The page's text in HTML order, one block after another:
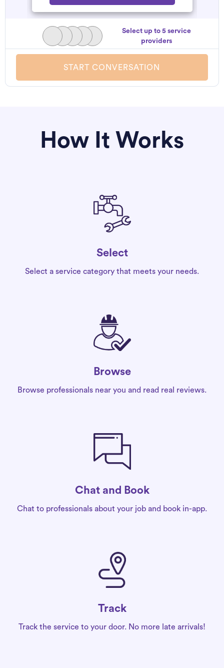
Select up to 5 service
providers
START CONVERSATION
How It Works
Select
Select a service category that meets your needs.
Browse
Browse professionals near you and read real reviews.
Chat and Book
Chat to professionals about your job and book in-app.
Track
Track the service to your door. No more late arrivals!